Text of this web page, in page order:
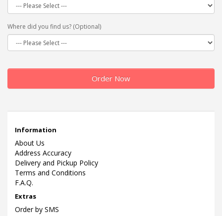
Where did you find us? (Optional)
Order Now
Information
About Us
Address Accuracy
Delivery and Pickup Policy
Terms and Conditions
F.A.Q.
Extras
Order by SMS